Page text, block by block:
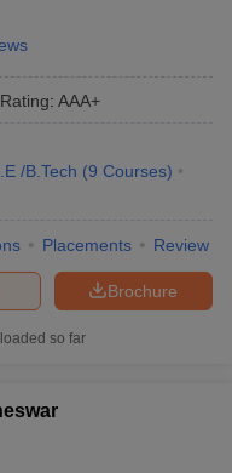
Rating: AAA+
/B.Tech (9 Courses)
Placements Review
Brochure
so far